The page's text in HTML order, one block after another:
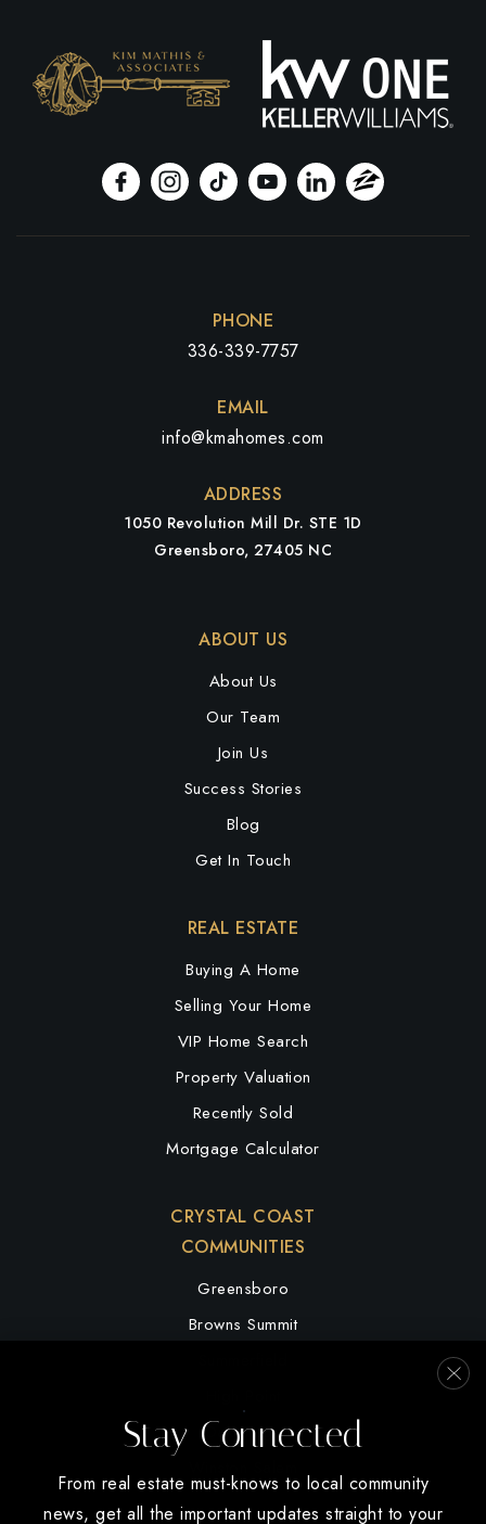
PHONE
336-339-7757
EMAIL
info@kmahomes.com
ADDRESS
1050 Revolution Mill Dr. STE 1D
Greensboro, 27405 NC
ABOUT US
About Us
Our Team
Join Us
Success Stories
Blog
Get In Touch
CRYSTAL COAST
COMMUNITIES
Greensboro
Browns Summit
Oak Ridge
REAL ESTATE
Buying A Home
Selling Your Home
VIP Home Search
Property Valuation
Recently Sold
Mortgage Calculator
Stay Connected
From real estate must-knows to local community
news, get all the important updates straight to your